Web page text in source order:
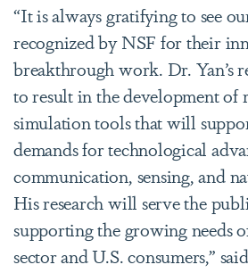
“It is always gratifying to see
recognized by NSF for their
breakthrough work. Dr. Yan’s
to result in the development
simulation tools that will
demands for technological
communication, sensing, and
His research will serve the
supporting the growing needs
sector and U.S. consumers,”